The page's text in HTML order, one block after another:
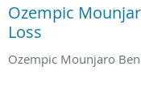
Ozempic
Loss
Ozempic Mounjaro